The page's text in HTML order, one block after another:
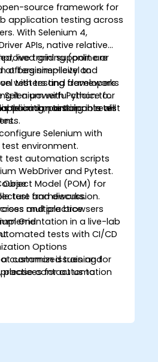
source framework for
application testing across
With Selenium 4,
APIs, native relative
grid support are
offers simplicity and
with testing frameworks
it a powerful choice for
and maintainable test
live training (online or
at beginner-level to
testers and developers
Selenium with Python to
testing in real-
training, participants will
Selenium with
test environment.
test automation scripts
WebDriver and Pytest.
Object Model (POM) for
test frameworks.
multiple browsers
Grid.
tests with CI/CD
common issues and
for automation
and discussion.
and practice.
in a live-lab
Options
customized training for
please contact us to